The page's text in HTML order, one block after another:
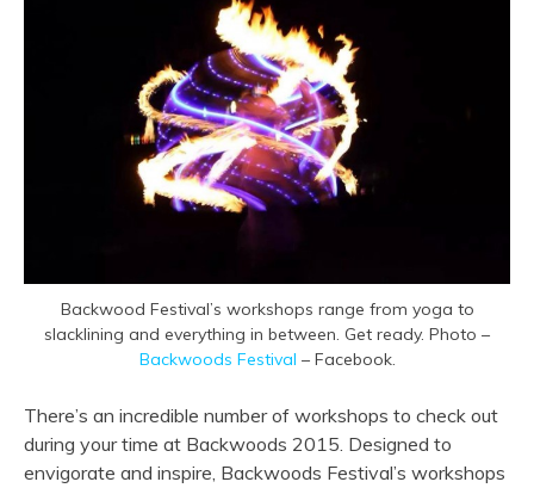
Backwood Festival’s workshops range from yoga to
slacklining and everything in between. Get ready. Photo –
Backwoods Festival – Facebook.
There’s an incredible number of workshops to check out
during your time at Backwoods 2015. Designed to
envigorate and inspire, Backwoods Festival’s workshops